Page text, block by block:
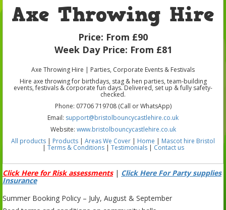
Axe Throwing Hire
Price: From £90
Week Day Price: From £81
Axe Throwing Hire | Parties, Corporate Events & Festivals
Hire axe throwing for birthdays, stag & hen parties, team-building
events, festivals & corporate fun days. Delivered, set up & fully safety-
checked.
Phone: 07706 719708 (Call or WhatsApp)
Email: support@bristolbouncycastlehire.co.uk
Website: www.bristolbouncycastlehire.co.uk
All products | Products | Areas We Cover | Home | Mascot hire Bristol
| Terms & Conditions| Testimonials| Contact us
Click Here for Risk assessments| Click Here For Party supplies
Insurance
Summer Booking Policy – July, August & September